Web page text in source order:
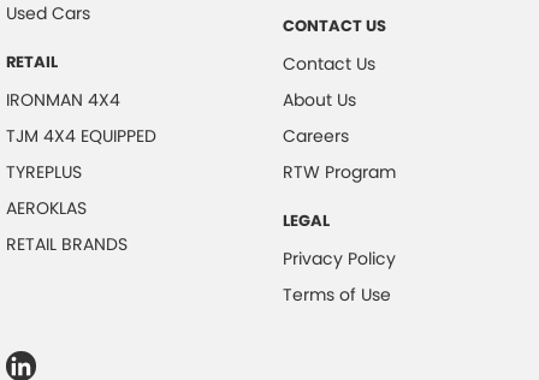
Used Cars
RETAIL
IRONMAN 4X4
TJM 4X4 EQUIPPED
TYREPLUS
AEROKLAS
RETAIL BRANDS
CONTACT US
Contact Us
About Us
Careers
RTW Program
LEGAL
Privacy Policy
Terms of Use